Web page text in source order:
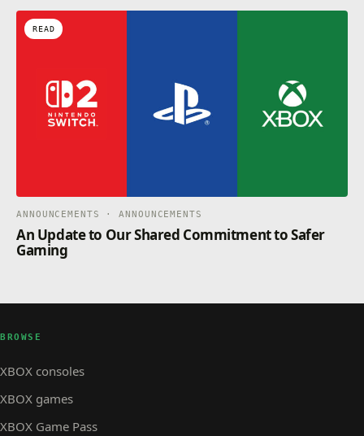
READ
ANNOUNCEMENTS · ANNOUNCEMENTS
An Update to Our Shared Commitment to Safer
Gaming
BROWSE
XBOX consoles
XBOX games
XBOX Game Pass